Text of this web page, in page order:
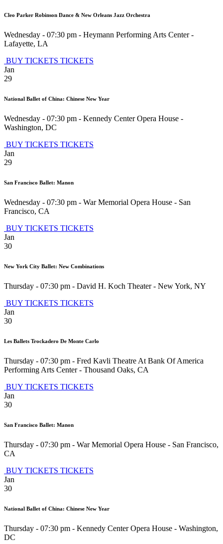
Cleo Parker Robinson Dance & New Orleans Jazz Orchestra
Wednesday - 07:30 pm - Heymann Performing Arts Center-
Lafayette, LA
BUY TICKETS TICKETS
Jan
29
National Ballet of China: Chinese New Year
Wednesday - 07:30 pm - Kennedy Center Opera House -
Washington, DC
BUY TICKETS TICKETS
Jan
29
San Francisco Ballet: Manon
Wednesday - 07:30 pm - War Memorial Opera House - San
Francisco, CA
BUY TICKETS TICKETS
Jan
30
New York City Ballet: New Combinations
Thursday - 07:30 pm - David H. Koch Theater- New York, NY
BUY TICKETS TICKETS
Jan
30
Les Ballets Trockadero De Monte Carlo
Thursday - 07:30 pm - Fred Kavli Theatre At Bank Of America
Performing Arts Center- Thousand Oaks, CA
BUY TICKETS TICKETS
Jan
30
San Francisco Ballet: Manon
Thursday - 07:30 pm - War Memorial Opera House - San Francisco,
CA
BUY TICKETS TICKETS
Jan
30
National Ballet of China: Chinese New Year
Thursday - 07:30 pm - Kennedy Center Opera House - Washington,
DC